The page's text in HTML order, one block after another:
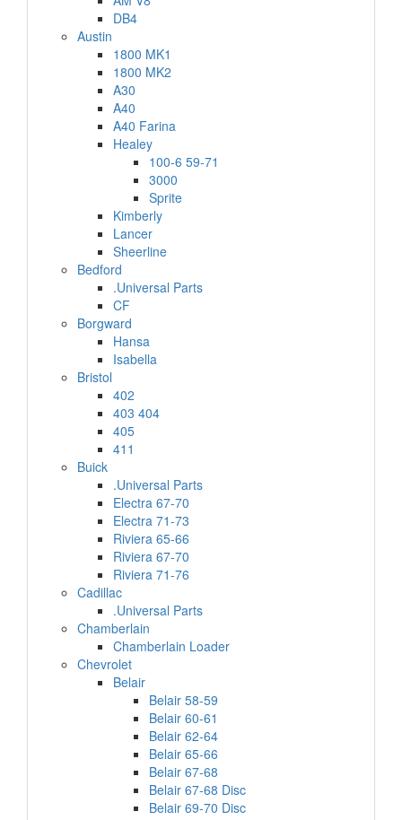
DB4
Austin
1800 MK1
1800 MK2
A30
A40
A40 Farina
Healey
100-6 59-71
3000
Sprite
Kimberly
Lancer
Sheerline
Bedford
.Universal Parts
CF
Borgward
Hansa
Isabella
Bristol
402
403 404
405
411
Buick
.Universal Parts
Electra 67-70
Electra 71-73
Riviera 65-66
Riviera 67-70
Riviera 71-76
Cadillac
.Universal Parts
Chamberlain
Chamberlain Loader
Chevrolet
Belair
Belair 58-59
Belair 60-61
Belair 62-64
Belair 65-66
Belair 67-68
Belair 67-68 Disc
Belair 69-70 Disc